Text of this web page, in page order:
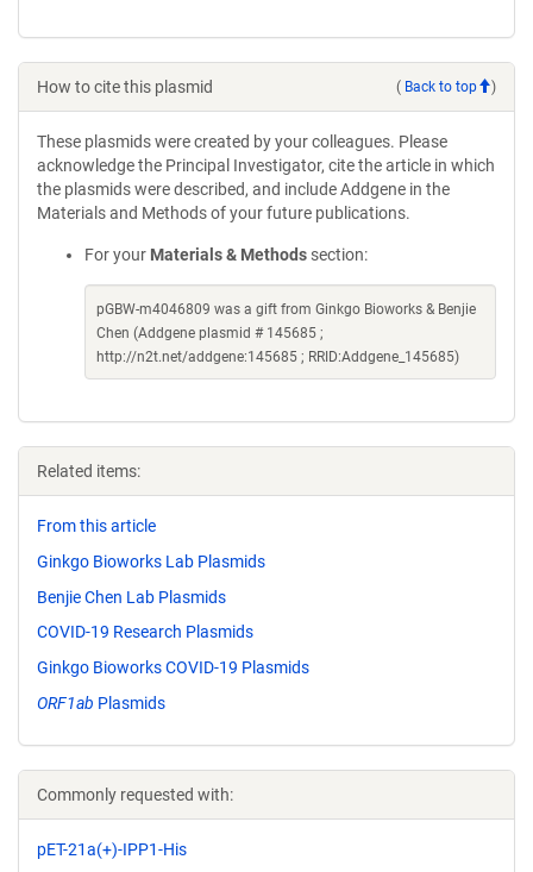
How to cite this plasmid ( Back to top )
These plasmids were created by your colleagues. Please
acknowledge the Principal Investigator, cite the article in which
the plasmids were described, and include Addgene in the
Materials and Methods of your future publications.
For your Materials & Methods section:
pGBW-m4046809 was a gift from Ginkgo Bioworks & Benjie
Chen (Addgene plasmid # 145685 ;
http://n2t.net/addgene:145685 ; RRID:Addgene_145685)
Related items:
From this article
Ginkgo Bioworks Lab Plasmids
Benjie Chen Lab Plasmids
COVID-19 Research Plasmids
Ginkgo Bioworks COVID-19 Plasmids
ORF1ab Plasmids
Commonly requested with:
pET-21a(+)-IPP1-His